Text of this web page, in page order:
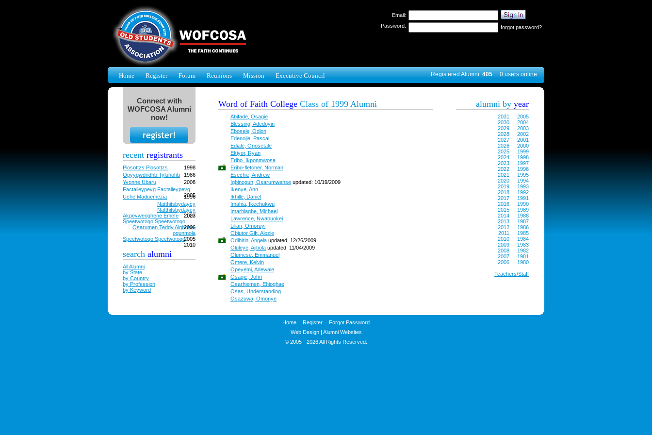
Email:
Password:
forgot password?
Home Register Forum Reunions Mission Executive Council Registered Alumni:405 0 users online
Connect with
WOFCOSA Alumni
now!
recent registrants
Plosottzs Plosottzs
1998
Opyygwdndhb Tyluhohb
1986
Yvonne Ubaru
2008
Factalleypevg Factalleypevg
2005
Uche Maduemezia
1996
Natthitsbydaycy
Natthitsbydaycy
2027
Akpevweoghene Emefe
2003
Speetwotoqo Speetwotoqo
2006
Osarumen Teddy Aigbose-
ogunmola
2005
Speetwotoqo Speetwotoqo
2010
search alumni
All Alumni
by State
by Country
by Profession
by Keyword
Word of Faith College Class of 1999 Alumni
Abifade, Osagie
Blessing, Adedoyin
Ebosele, Odion
Edenojie, Pascal
Ediale, Onosetale
Ekiyor, Ryan
Eribo, Ikponmwosa
Eribo-fletcher, Norman
Esechie, Andrew
Igbinogun, Osarumwense updated: 10/19/2009
Ikenye, Ann
Ikhille, Daniel
Imahia, Ikechukwu
Imarhiagbe, Michael
Lawrence, Nwabuokei
Lilian, Omoruyi
Obiutor Gift, Alozie
Odihirin, Angela updated: 12/26/2009
Oluleye, Ajibola updated: 11/04/2009
Olumese, Emmanuel
Omere, Kelvin
Opeyemi, Adewale
Osagie, John
Osarhiemen, Ehioghae
Osas, Understanding
Osazuwa, Omonye
alumni by year
2005
2004
2003
2002
2001
2000
1999
1998
1997
1996
1995
1994
1993
1992
1991
1990
1989
1988
1987
1986
1985
1984
1983
1982
1981
1980
2031
2030
2029
2028
2027
2026
2025
2024
2023
2022
2021
2020
2019
2018
2017
2016
2015
2014
2013
2012
2011
2010
2009
2008
2007
2006
Teachers/Staff
Home Register
Forgot Password
Web Design| Alumni Websites
© 2005 - 2026 All Rights Reserved.